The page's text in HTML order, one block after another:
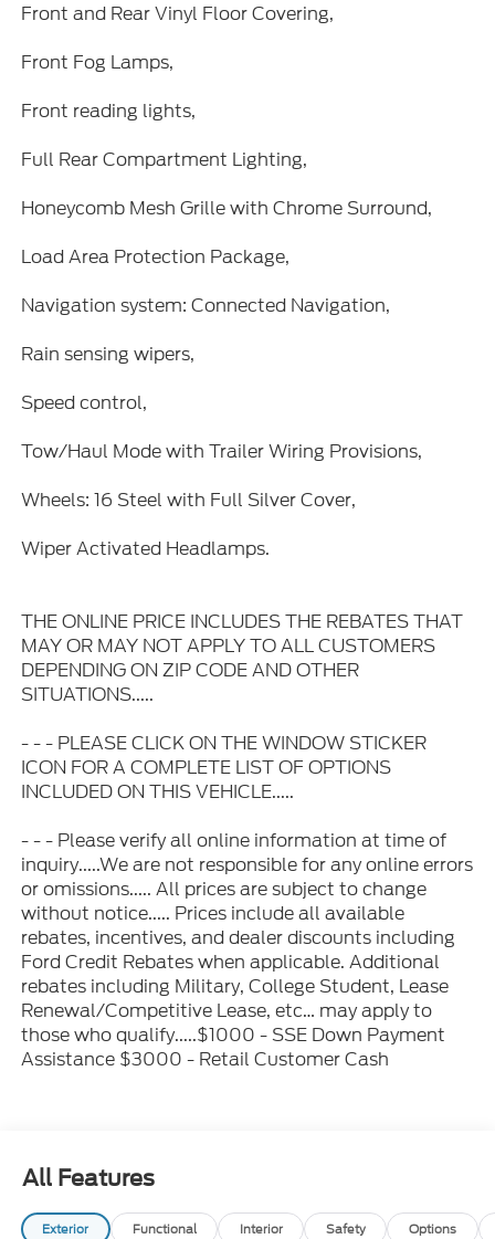
Front and Rear Vinyl Floor Covering,
Front Fog Lamps,
Front reading lights,
Full Rear Compartment Lighting,
Honeycomb Mesh Grille with Chrome Surround,
Load Area Protection Package,
Navigation system: Connected Navigation,
Rain sensing wipers,
Speed control,
Tow/Haul Mode with Trailer Wiring Provisions,
Wheels: 16 Steel with Full Silver Cover,
Wiper Activated Headlamps.
THE ONLINE PRICE INCLUDES THE REBATES THAT
MAY OR MAY NOT APPLY TO ALL CUSTOMERS
DEPENDING ON ZIP CODE AND OTHER
SITUATIONS.....
- - - PLEASE CLICK ON THE WINDOW STICKER
ICON FOR A COMPLETE LIST OF OPTIONS
INCLUDED ON THIS VEHICLE.....
- - - Please verify all online information at time of
inquiry.....We are not responsible for any online errors
or omissions..... All prices are subject to change
without notice..... Prices include all available
rebates, incentives, and dealer discounts including
Ford Credit Rebates when applicable. Additional
rebates including Military, College Student, Lease
Renewal/Competitive Lease, etc… may apply to
those who qualify.....$1000 - SSE Down Payment
Assistance $3000 - Retail Customer Cash
All Features
Exterior Functional Interior Safety Options